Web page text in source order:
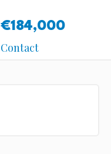
€184,000
Contact